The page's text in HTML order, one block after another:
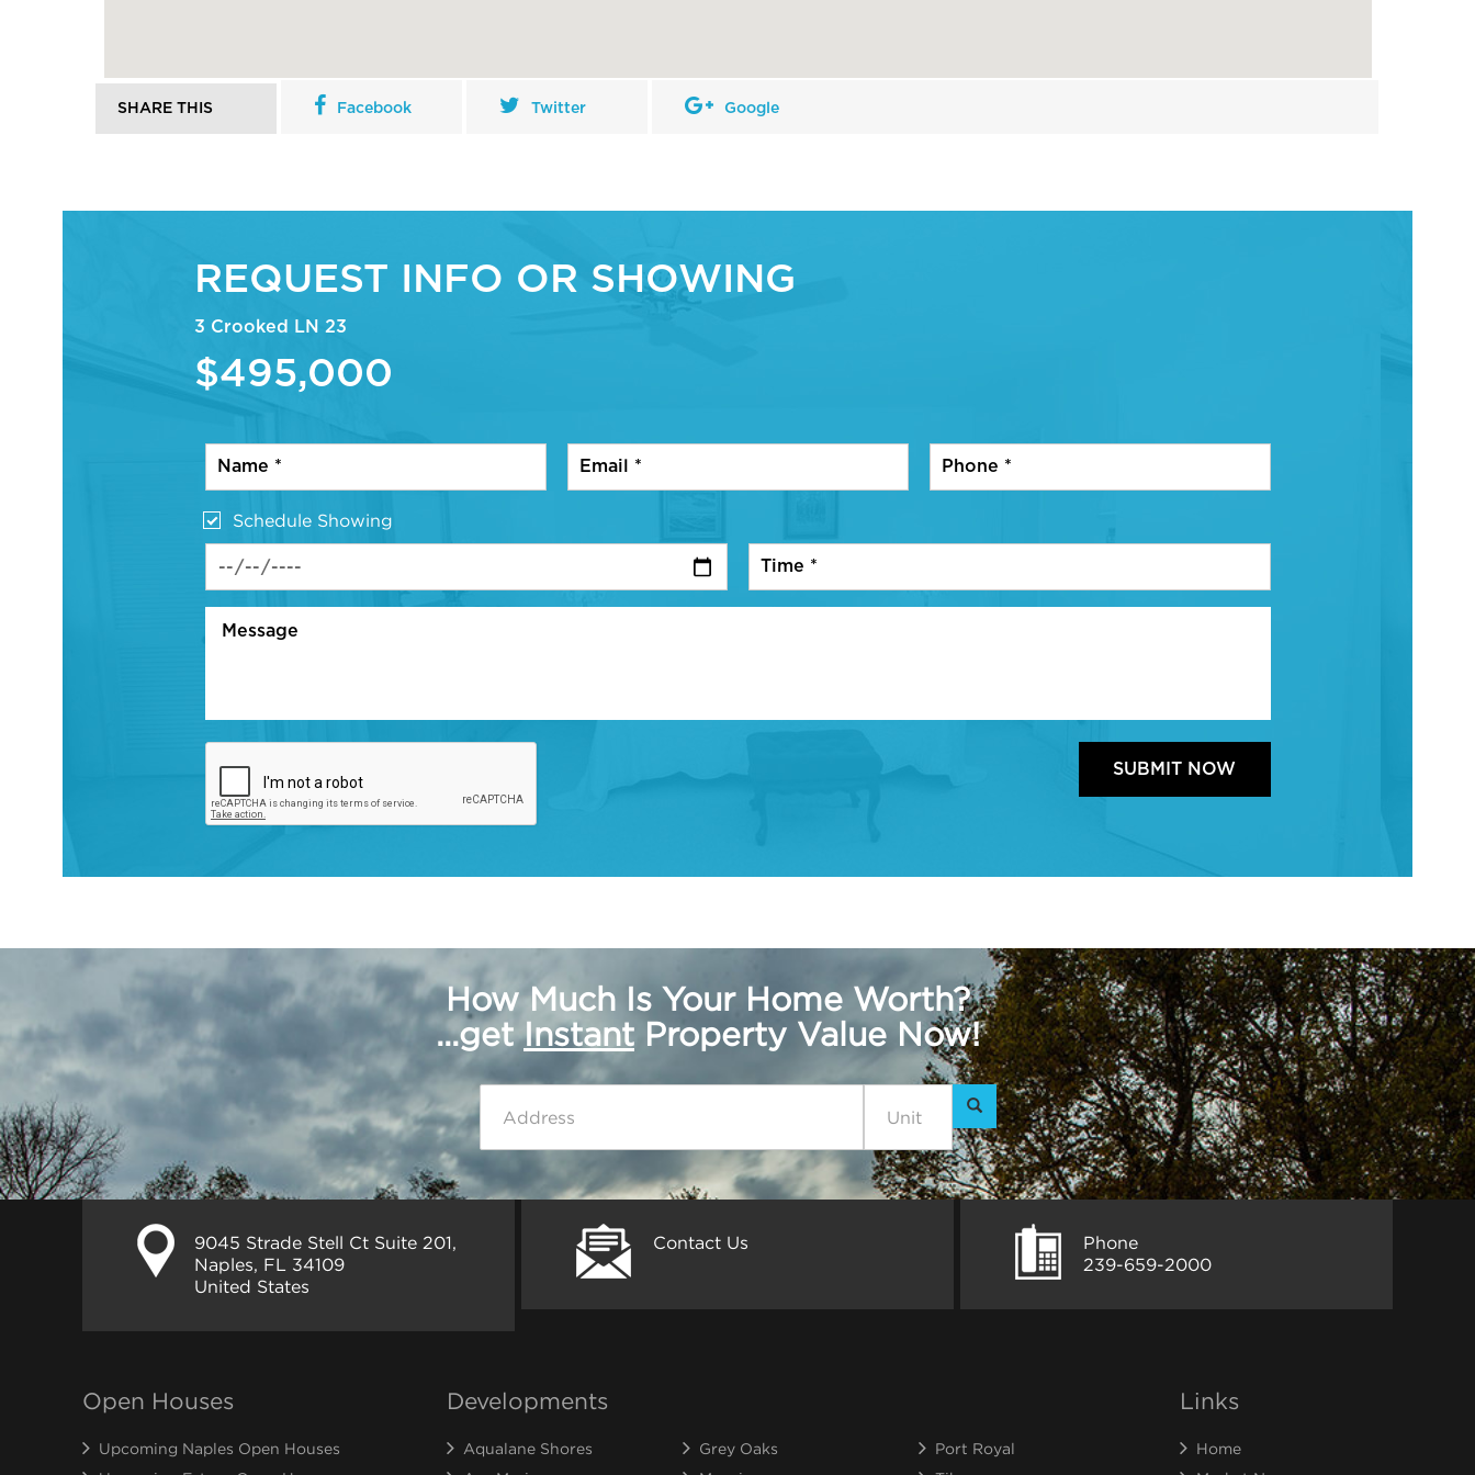
SHARE THIS Facebook Twitter Google
REQUEST INFO OR SHOWING
3 Crooked LN 23
$495,000
Schedule Showing
How Much Is Your Home Worth?
...getInstant Property Value Now!
9045 Strade Stell Ct Suite 201,
Naples, FL 34109
United States
Contact Us
Phone
239-659-2000
Open Houses
Upcoming Naples Open Houses
Developments
Aqualane Shores Grey Oaks
Port Royal
Links
Home